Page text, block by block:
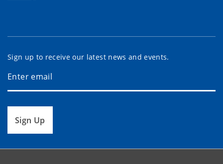
Sign up to receive our latest news and events.
Sign Up